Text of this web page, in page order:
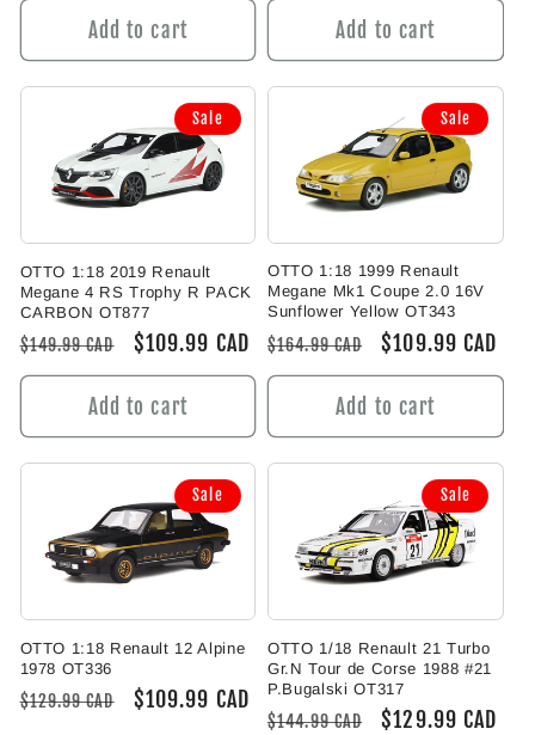
Add to cart Add to cart
Sale
OTTO 1:18 2019 Renault
Megane 4 RS Trophy R PACK
CARBON OT877
Regular
price
$149.99 CAD
Sale
price
$109.99 CAD
Add to cart
Sale
OTTO 1:18 1999 Renault
Megane Mk1 Coupe 2.0 16V
Sunflower Yellow OT343
Regular
price
$164.99 CAD
Sale
price
$109.99 CAD
Add to cart
Sale
OTTO 1:18 Renault 12 Alpine
1978 OT336
Regular
$129.99 CAD
Sale
$109.99 CAD
Sale
OTTO 1/18 Renault 21 Turbo
Gr.N Tour de Corse 1988 #21
P.Bugalski OT317
Regular
$144.99 CAD
Sale
$129.99 CAD